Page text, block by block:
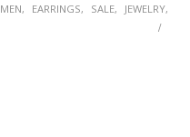
, EARRINGS, SALE, JEWELRY,